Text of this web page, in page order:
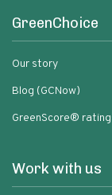
GreenChoice
Our story
Blog (GCNow)
GreenScore®
Work with us